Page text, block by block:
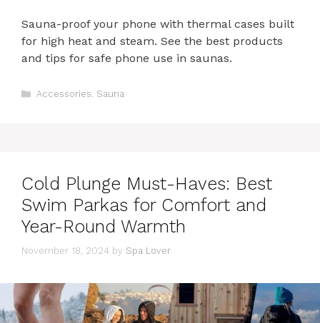
Sauna-proof your phone with thermal cases built
for high heat and steam. See the best products
and tips for safe phone use in saunas.
Categories
Accessories, Sauna
Cold Plunge Must-Haves: Best
Swim Parkas for Comfort and
Year-Round Warmth
November 18, 2024 by Spa Lover